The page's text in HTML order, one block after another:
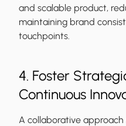
and scalable product,
maintaining brand
touchpoints.
4. Foster
Continuous
A collaborative